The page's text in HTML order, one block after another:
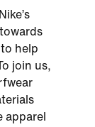
help
join us,
apparel